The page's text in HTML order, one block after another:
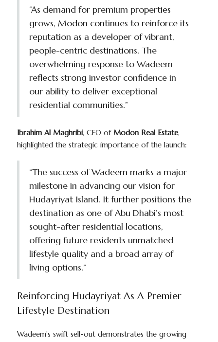
“As demand for premium properties
grows, Modon continues to reinforce its
reputation as a developer of vibrant,
people-centric destinations. The
overwhelming response to Wadeem
reflects strong investor confidence in
our ability to deliver exceptional
residential communities.”
Ibrahim Al Maghribi, CEO of Modon Real Estate,
highlighted the strategic importance of the launch:
“The success of Wadeem marks a major
milestone in advancing our vision for
Hudayriyat Island. It further positions the
destination as one of Abu Dhabi’s most
sought-after residential locations,
offering future residents unmatched
lifestyle quality and a broad array of
living options.”
Reinforcing Hudayriyat As A Premier
Lifestyle Destination
Wadeem’s swift sell-out demonstrates the growing